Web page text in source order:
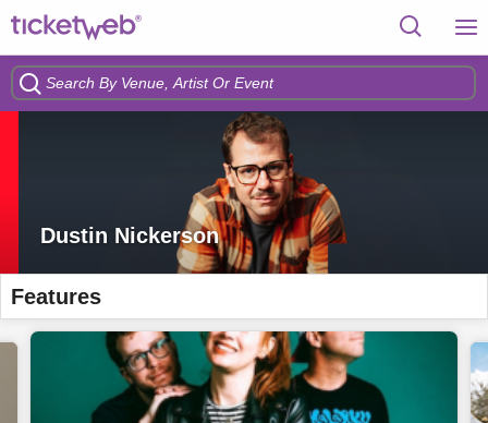
Dustin Nickerson
Features